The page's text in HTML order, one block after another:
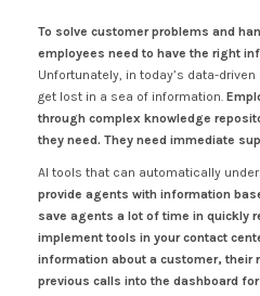
To solve customer problems and
employees need to have the right
Unfortunately, in today’s data-
get lost in a sea of information.
through complex knowledge
they need. They need immediate
AI tools that can automatically
provide agents with information
save agents a lot of time in quickly
implement tools in your contact
information about a customer, their
previous calls into the dashboard